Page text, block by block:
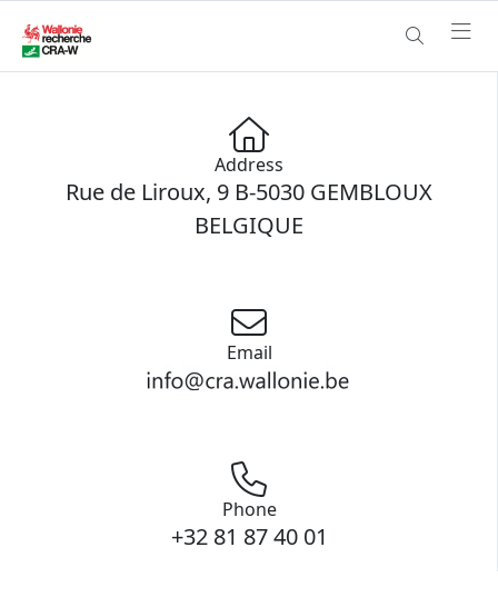
Address
Rue de Liroux, 9 B-5030 GEMBLOUX
BELGIQUE
Email
Phone
+32 81 87 40 01